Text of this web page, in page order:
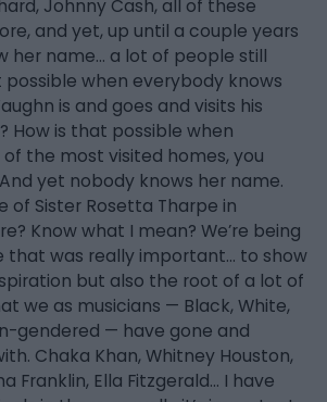
Johnny Cash, all of these
and yet, up until a couple years
her name... a lot of people still
possible when everybody knows
is and goes and visits his
How is that possible when
the most visited homes, you
yet nobody knows her name.
of Sister Rosetta Tharpe in
Know what I mean? We’re being
that was really important… to show
but also the root of a lot of
we as musicians — Black, White,
gendered — have gone and
Chaka Khan, Whitney Houston,
Franklin, Ella Fitzgerald… I have